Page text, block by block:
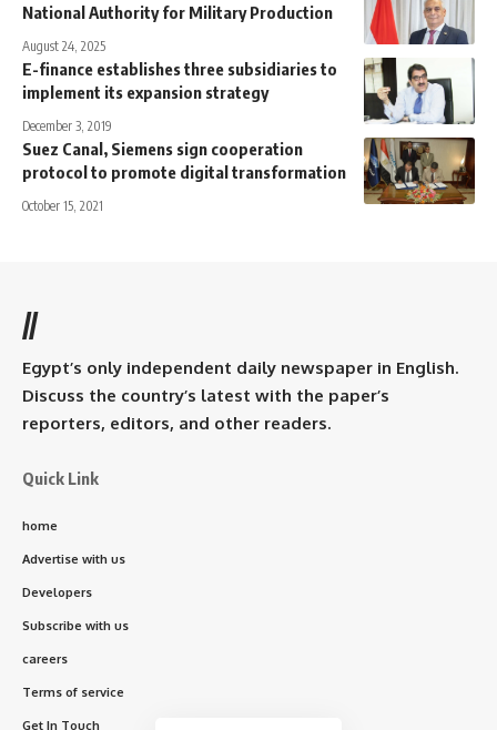
National Authority for Military Production
August 24, 2025
E-finance establishes three subsidiaries to
implement its expansion strategy
December 3, 2019
Suez Canal, Siemens sign cooperation
protocol to promote digital transformation
October 15, 2021
//
Egypt’s only independent daily newspaper in English.
Discuss the country’s latest with the paper’s
reporters, editors, and other readers.
Quick Link
home
Advertise with us
Developers
Subscribe with us
careers
Terms of service
Get In Touch